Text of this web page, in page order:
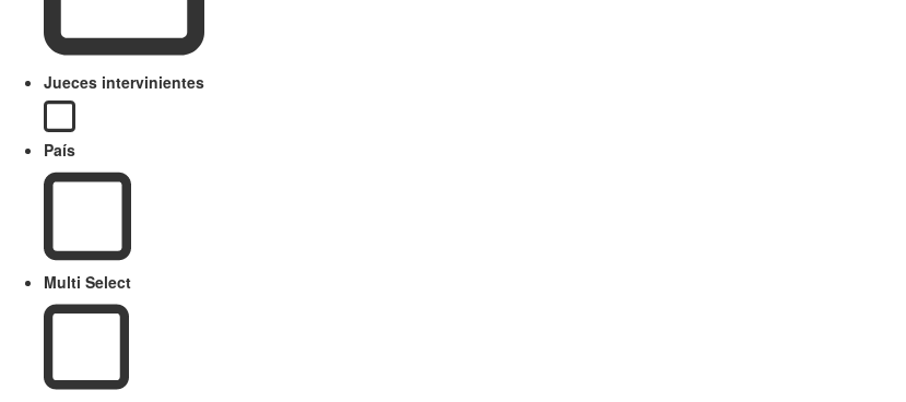
Jueces intervinientes
País
Multi Select